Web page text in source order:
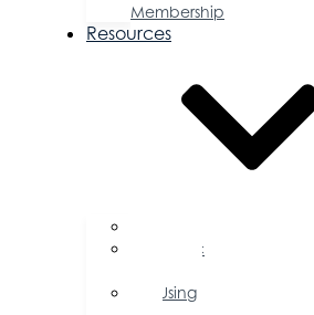
Membership
Resources
Public
Using